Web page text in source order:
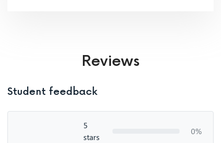
Reviews
Student feedback
5
stars
0%